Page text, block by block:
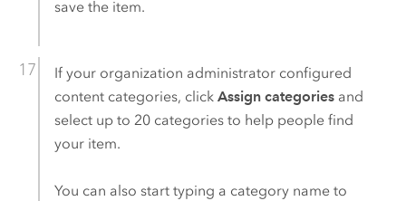
save the item.
If your organization administrator configured
content categories, click Assign categoriesand
select up to 20 categories to help people find
your item.
You can also start typing a category name to